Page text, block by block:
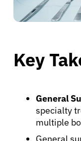
Key
General
specialty
multiple
General